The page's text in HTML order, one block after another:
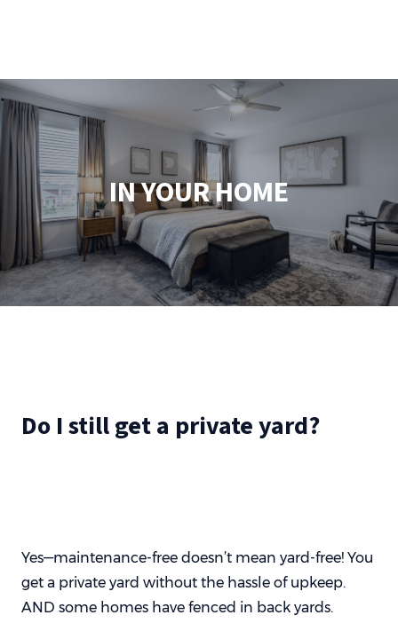
IN YOUR HOME
Do I still get a private yard?
Yes—maintenance-free doesn’t mean yard-free! You
get a private yard without the hassle of upkeep.
AND some homes have fenced in back yards.